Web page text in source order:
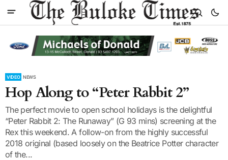
VIDEO NEWS
Hop Along to “Peter Rabbit 2”
The perfect movie to open school holidays is the delightful
“Peter Rabbit 2: The Runaway” (G 93 mins) screening at the
Rex this weekend. A follow-on from the highly successful
2018 original (based loosely on the Beatrice Potter character
of the...